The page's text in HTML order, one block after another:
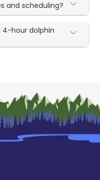
and scheduling?
4-hour dolphin